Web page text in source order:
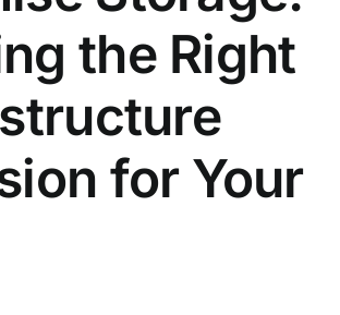
the Right
for Your